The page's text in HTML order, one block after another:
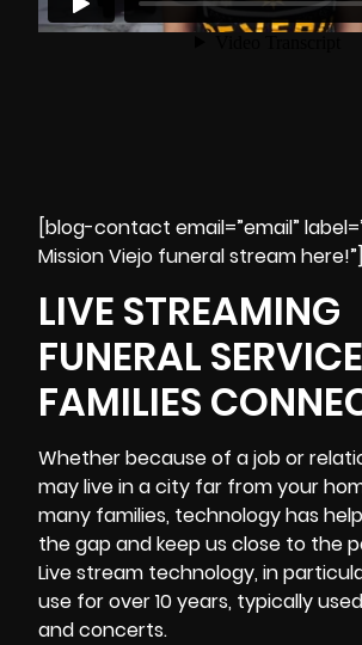
[blog-contact email=”email”
Mission Viejo funeral stream here!”]
LIVE STREAMING
FUNERAL
FAMILIES
Whether because of a job or
may live in a city far from your
many families, technology has
the gap and keep us close to the
Live stream technology, in
use for over 10 years, typically
and concerts.